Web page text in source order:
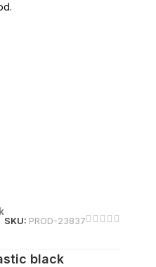
SKU: PROD-23837
black